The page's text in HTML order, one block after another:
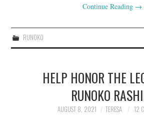
Continue Reading →
RUNOKO
HELP HONOR THE
RUNOKO
AUGUST 8, 2021 TERESA 12